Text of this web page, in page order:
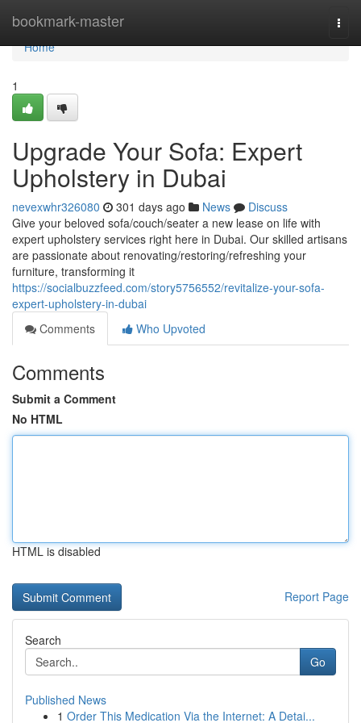
bookmark-master
Home
Home
1
Upgrade Your Sofa: Expert
Upholstery in Dubai
nevexwhr326080 301 days ago News
Discuss
Give your beloved sofa/couch/seater a new lease on life with
expert upholstery services right here in Dubai. Our skilled artisans
are passionate about renovating/restoring/refreshing your
furniture, transforming it
https://socialbuzzfeed.com/story5756552/revitalize-your-sofa-
expert-upholstery-in-dubai
Comments
Who Upvoted
Comments
Submit a Comment
No HTML
HTML is disabled
Report Page
Search
Go
Published News
1 Order This Medication Via the Internet: A Detai...